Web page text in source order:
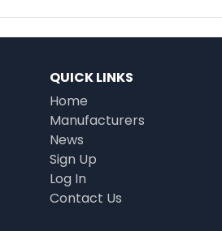
QUICK LINKS
Home
Manufacturers
News
Sign Up
Log In
Contact Us